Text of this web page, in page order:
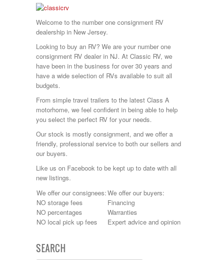
Sunnybrook
Thor
Tiffin
Tiffon
Tracer
Trail Manor
Venture
Winnebago
Welcome to the number one consignment RV
dealership in New Jersey.
Looking to buy an RV? We are your number one
consignment RV dealer in NJ. At Classic RV, we
have been in the business for over 30 years and
have a wide selection of RVs available to suit all
budgets.
From simple travel trailers to the latest Class A
motorhome, we feel confident in being able to help
you select the perfect RV for your needs.
Our stock is mostly consignment, and we offer a
friendly, professional service to both our sellers and
our buyers.
Like us on Facebook to be kept up to date with all
new listings.
We offer our consignees:
NO storage fees
NO percentages
NO local pick up fees
We offer our buyers:
Financing
Warranties
Expert advice and opinion
SEARCH